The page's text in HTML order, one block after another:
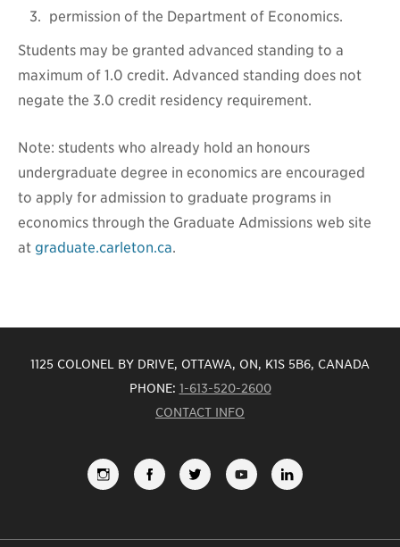
permission of the Department of Economics.
Students may be granted advanced standing to a
maximum of 1.0 credit. Advanced standing does not
negate the 3.0 credit residency requirement.
Note: students who already hold an honours
undergraduate degree in economics are encouraged
to apply for admission to graduate programs in
economics through the Graduate Admissions web site
at graduate.carleton.ca.
1125 COLONEL BY DRIVE, OTTAWA, ON, K1S 5B6, CANADA
PHONE: 1-613-520-2600
CONTACT INFO
FOLLOW
LIKEFOLLOW
SUBSCRIBE
VIEW